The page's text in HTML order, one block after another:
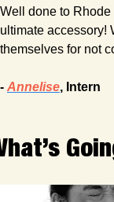
Well done to
ultimate accessory!
themselves for not
- Annelise, Intern